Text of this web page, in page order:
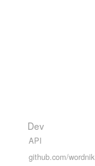
Dev
API
github.com/wordnik